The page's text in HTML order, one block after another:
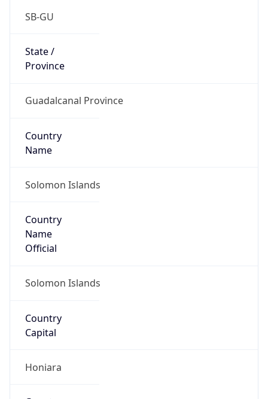
SB-GU
State /
Province
Guadalcanal Province
Country
Name
Solomon Islands
Country
Name
Official
Solomon Islands
Country
Capital
Honiara